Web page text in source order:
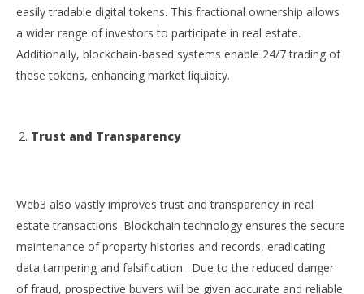
easily tradable digital tokens. This fractional ownership allows
a wider range of investors to participate in real estate.
Additionally, blockchain-based systems enable 24/7 trading of
these tokens, enhancing market liquidity.
Trust and Transparency
Web3 also vastly improves trust and transparency in real
estate transactions. Blockchain technology ensures the secure
maintenance of property histories and records, eradicating
data tampering and falsification. Due to the reduced danger
of fraud, prospective buyers will be given accurate and reliable